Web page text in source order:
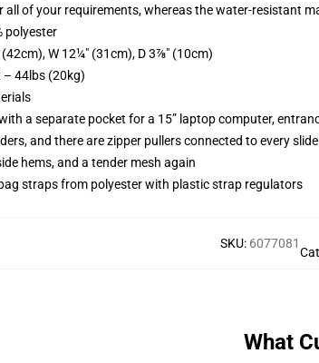
all of your requirements, whereas the water-resistant
polyester
W 12¼" (31cm), D 3⅞" (10cm)
– 44lbs (20kg)
a separate pocket for a 15” laptop computer,
and there are zipper pullers connected to every
hems, and a tender mesh again
straps from polyester with plastic strap regulators
SKU: 6077081
What